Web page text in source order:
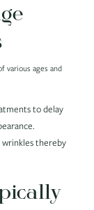
various ages and
to delay
thereby